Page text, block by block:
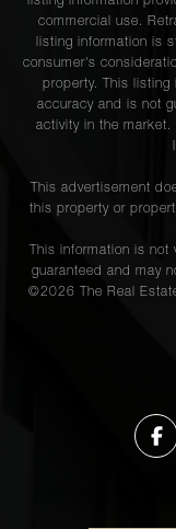
commercial use.
listing information is
consumer's
property. This
accuracy and is not
activity in the
This advertisement
this property or
This information is
guaranteed and may
©2026 The Real